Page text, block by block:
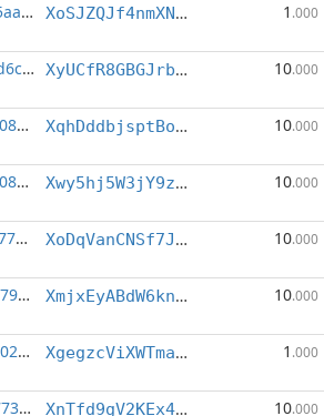
475968ed51465aad...:1 XoSJZQJf4nmXNk5jVLZhozo1xz7gSJyU6G 1 .000
476d301d5777d6c5...:5 XyUCfR8GBGJrbusrMMw7bDsLqTvc463Kcx 10.000
47f879818dca208d...:2 XqhDddbjsptBorjLwDwjSzkEzqAT49WL2K 10.000
47f879818dca208d...:4 Xwy5hj5W3jY9zYo2Yisywqp8LqWbTu9UWW 10.000
4a40464c615f677c...:2 XoDqVanCNSf7JpeaHf4MAaZGspkVkaVzaA 10.000
4cb39c6368ac379a...:4 XmjxEyABdW6kn9QY7BL3yEpRycRJsibiCC 10.000
4d09ca3cc8cde022...:4 XgegzcViXWTmaocfEQ6iBo7bTJiWq3GpYY 1 .000
50ffc14fa1b10773...:4 XnTfd9gV2KEx4gToKBnNsWrCtwGVHNXBD4 10.000